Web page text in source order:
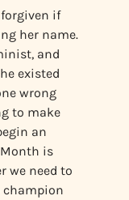
forgiven if
her name.
and
existed
wrong
to make
an
Month is
we need to
champion